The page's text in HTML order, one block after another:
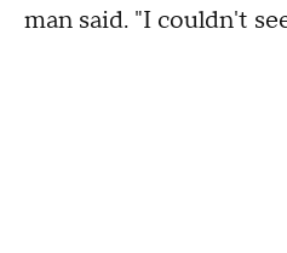
man said. "I couldn't